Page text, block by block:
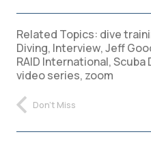
Related Topics: dive
Diving, Interview,Jeff
RAID International,Scuba
video series, zoom
Don't Miss